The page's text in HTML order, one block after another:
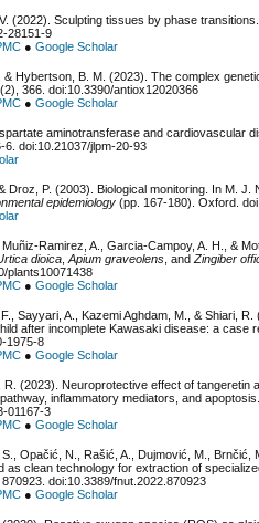
V. (2022). Sculpting tissues by phase
28151-9
● Google Scholar
Hybertson, B. M. (2023). The complex
366. doi:10.3390/antiox12020366
● Google Scholar
aminotransferase and cardiovascular
6. doi:10.21037/jlpm-20-93
Droz, P. (2003). Biological monitoring. In M. J.
epidemiology (pp. 167-180). Oxford.
Ramirez, A., Garcia-Campoy, A. H., &
dioica Apium graveolens , and Zingiber
plants10071438
● Google Scholar
Sayyari, A., Kazemi Aghdam, M., & Shiari,
after incomplete Kawasaki disease: a case
1975-8
● Google Scholar
R. (2023). Neuroprotective effect of
inflammatory mediators, and
01167-3
● Google Scholar
Opačić, N., Rašić, A., Dujmović, M., Brnčić,
as clean technology for extraction of
870923. doi:10.3389/fnut.2022.870923
● Google Scholar